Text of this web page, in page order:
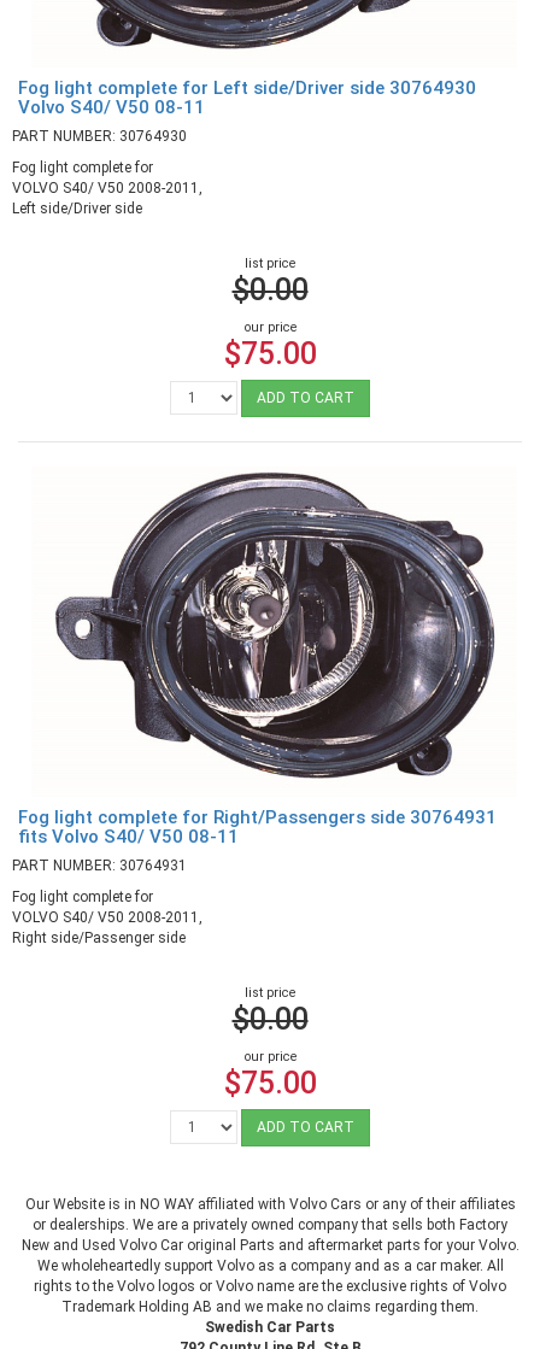
Fog light complete for Left side/Driver side 30764930
Volvo S40/ V50 08-11
PART NUMBER: 30764930
Fog light complete for
VOLVO S40/ V50 2008-2011,
Left side/Driver side
list price
$0.00
our price
$75.00
ADD TO CART
Fog light complete for Right/Passengers side 30764931
fits Volvo S40/ V50 08-11
PART NUMBER: 30764931
Fog light complete for
VOLVO S40/ V50 2008-2011,
Right side/Passenger side
list price
$0.00
our price
$75.00
ADD TO CART
Our Website is in NO WAY affiliated with Volvo Cars or any of their affiliates
or dealerships. We are a privately owned company that sells both Factory
New and Used Volvo Car original Parts and aftermarket parts for your Volvo.
We wholeheartedly support Volvo as a company and as a car maker. All
rights to the Volvo logos or Volvo name are the exclusive rights of Volvo
Trademark Holding AB and we make no claims regarding them.
Swedish Car Parts